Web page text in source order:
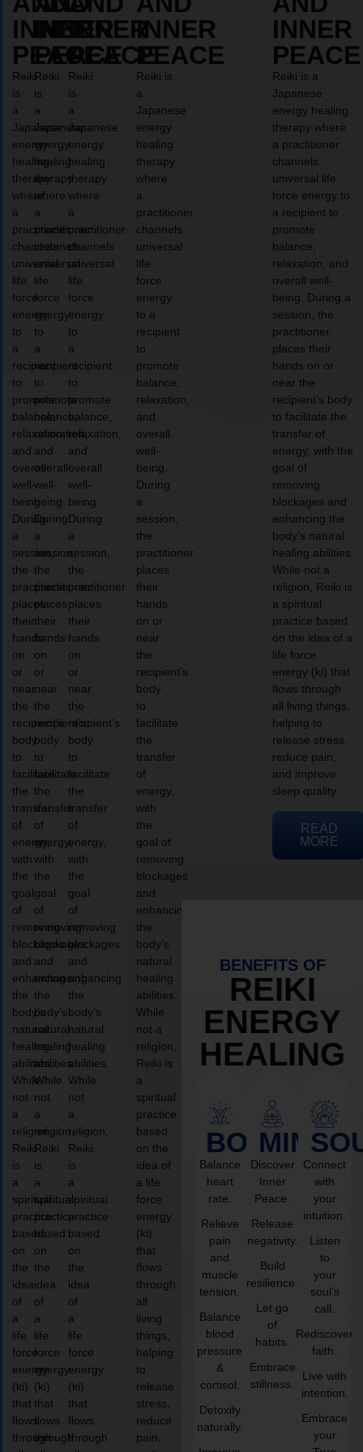
INNER
PEACE
Reiki
is
a
Japanese
energy
healing
therapy
where
a
practitioner
channels
universal
life
force
energy
to
a
recipient
to
promote
balance,
relaxation,
and
overall
well-
being.
During
a
session,
the
practitioner
places
their
hands
on
or
near
the
recipient’s
body
to
facilitate
the
transfer
of
energy,
with
the
goal
of
removing
blockages
and
enhancing
the
body’s
natural
healing
abilities.
While
not
a
religion,
Reiki
is
a
spiritual
practice
based
on
the
idea
of
a
life
force
energy
(ki)
that
flows
through
INNER
PEACE
Reiki
is
a
Japanese
energy
healing
therapy
where
a
practitioner
channels
universal
life
force
energy
to
a
recipient
to
promote
balance,
relaxation,
and
overall
well-
being.
During
a
session,
the
practitioner
places
their
hands
on
or
near
the
recipient’s
body
to
facilitate
the
transfer
of
energy,
with
the
goal
of
removing
blockages
and
enhancing
the
body’s
natural
healing
abilities.
While
not
a
religion,
Reiki
is
a
spiritual
practice
based
on
the
idea
of
a
life
force
energy
(ki)
that
flows
through
INNER
PEACE
Reiki
is
a
Japanese
energy
healing
therapy
where
a
practitioner
channels
universal
life
force
energy
to
a
recipient
to
promote
balance,
relaxation,
and
overall
well-
being.
During
a
session,
the
practitioner
places
their
hands
on
or
near
the
recipient’s
body
to
facilitate
the
transfer
of
energy,
with
the
goal
of
removing
blockages
and
enhancing
the
body’s
natural
healing
abilities.
While
not
a
religion,
Reiki
is
a
spiritual
practice
based
on
the
idea
of
a
life
force
energy
(ki)
that
flows
through
INNER
PEACE
Reiki is
a
Japanese
energy
healing
therapy
where
a
practitioner
channels
universal
life
force
energy
to a
recipient
to
promote
balance,
relaxation,
and
overall
well-
being.
During
a
session,
the
practitioner
places
their
hands
on or
near
the
recipient’s
body
to
facilitate
the
transfer
of
energy,
with
the
goal of
removing
blockages
and
enhancing
the
body’s
natural
healing
abilities.
While
not a
religion,
Reiki is
a
spiritual
practice
based
on the
idea of
a life
force
energy
(ki)
that
flows
through
all
living
things,
helping
to
release
stress,
reduce
pain,
INNER
PEACE
Reiki is a
Japanese
energy healing
therapy where
a practitioner
channels
universal life
force energy to
a recipient to
promote
balance,
relaxation, and
overall well-
being. During a
session, the
practitioner
places their
hands on or
near the
recipient’s body
to facilitate the
transfer of
energy, with the
goal of
removing
blockages and
enhancing the
body’s natural
healing abilities.
While not a
religion, Reiki is
a spiritual
practice based
on the idea of a
life force
energy (ki) that
flows through
all living things,
helping to
release stress,
reduce pain,
and improve
sleep quality.
READ
MORE
BENEFITS OF
REIKI
ENERGY
HEALING
BODY
Balance
heart
rate.
Relieve
pain
and
muscle
tension.
Balance
blood
pressure
&
cortisol.
Detoxify
naturally.
MIND
Discover
Inner
Peace.
Release
negativity.
Build
resilience.
Let go
of
habits.
Embrace
stillness.
Connect
with
your
intuition.
Listen
to
your
soul’s
call.
Rediscover
faith.
Live with
intention.
Embrace
your